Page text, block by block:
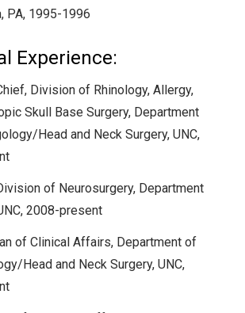
PA, 1995-1996
Experience:
Division of Rhinology, Allergy,
Skull Base Surgery, Department
Head and Neck Surgery, UNC,
of Neurosurgery, Department
2008-present
of Clinical Affairs, Department of
Head and Neck Surgery, UNC,